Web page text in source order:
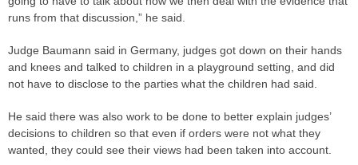
runs from that discussion,” he said.
Judge Baumann said in ­Germany, judges got down on their hands
and knees and talked to children in a playground setting, and did
not have to disclose to the parties what the children had said.
He said there was also work to be done to better explain judges’
decisions to children so that even if orders were not what they
wanted, they could see their views had been taken into account.